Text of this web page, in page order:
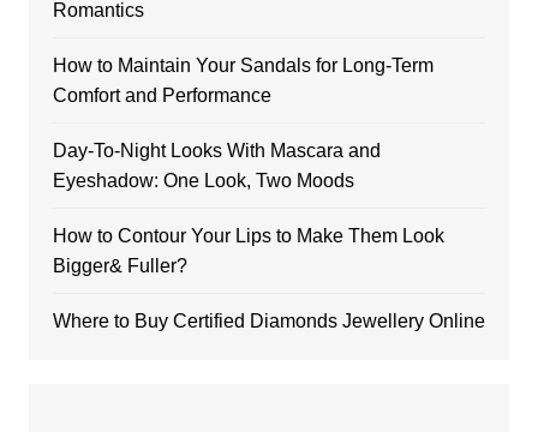
Romantics
How to Maintain Your Sandals for Long-Term
Comfort and Performance
Day-To-Night Looks With Mascara and
Eyeshadow: One Look, Two Moods
How to Contour Your Lips to Make Them Look
Bigger& Fuller?
Where to Buy Certified Diamonds Jewellery Online